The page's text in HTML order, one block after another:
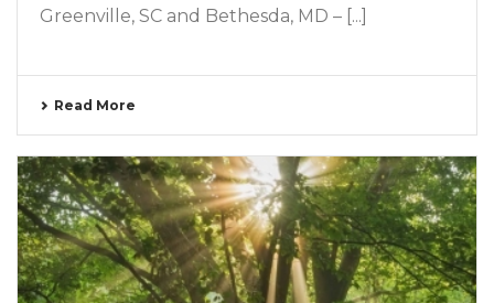
Greenville, SC and Bethesda, MD – [...]
Read More